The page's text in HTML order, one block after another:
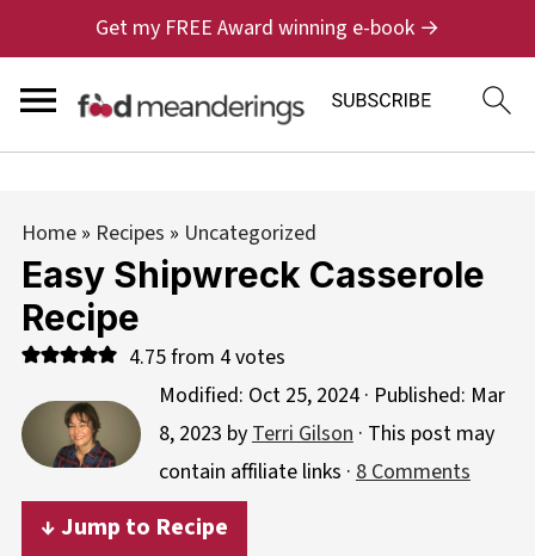
Get my FREE Award winning e-book →
Home» Recipes » Uncategorized
Easy Shipwreck Casserole
Recipe
4.75from 4votes
Modified: Oct 25, 2024· Published: Mar
8, 2023 byTerri Gilson· This post may
contain affiliate links · 8 Comments
↓ Jump to Recipe